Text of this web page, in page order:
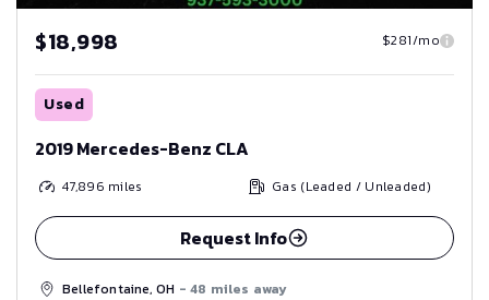
$18,998 $281/mo
Used
2019 Mercedes-Benz CLA
47,896 miles Gas (Leaded / Unleaded)
Request Info
Bellefontaine, OH - 48 miles away